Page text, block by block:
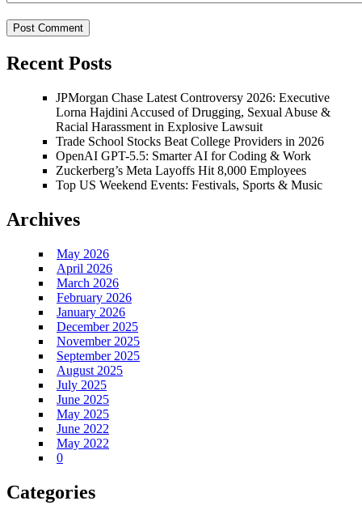
Recent Posts
JPMorgan Chase Latest Controversy 2026: Executive
Lorna Hajdini Accused of Drugging, Sexual Abuse &
Racial Harassment in Explosive Lawsuit
Trade School Stocks Beat College Providers in 2026
OpenAI GPT-5.5: Smarter AI for Coding & Work
Zuckerberg’s Meta Layoffs Hit 8,000 Employees
Top US Weekend Events: Festivals, Sports & Music
Archives
May 2026
April 2026
March 2026
February 2026
January 2026
December 2025
November 2025
September 2025
August 2025
July 2025
June 2025
May 2025
June 2022
May 2022
0
Categories